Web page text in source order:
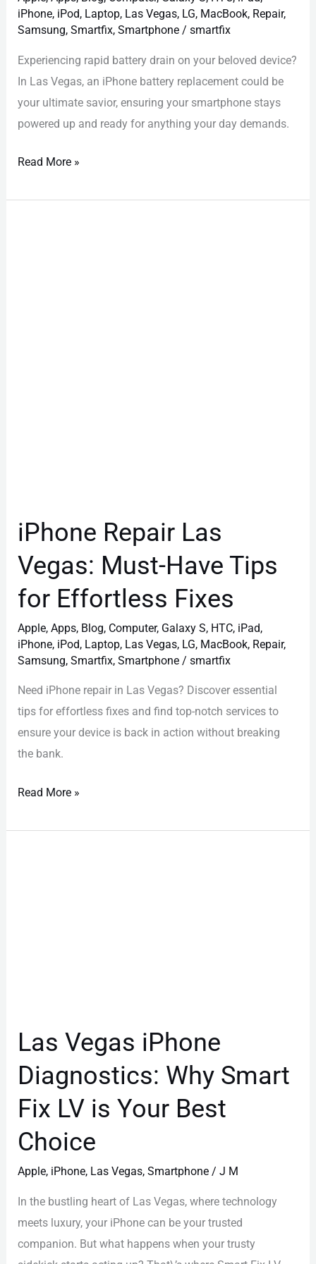
iPhone, iPod, Laptop, Las Vegas, LG, MacBook, Repair,
Samsung,Smartfix,Smartphone /smartfix
Experiencing rapid battery drain on your beloved device?
In Las Vegas, an iPhone battery replacement could be
your ultimate savior, ensuring your smartphone stays
powered up and ready for anything your day demands.
Read More »
iPhone Repair Las
Vegas: Must-Have Tips
for Effortless Fixes
Apple,Apps, Blog, Computer, Galaxy S, HTC, iPad,
iPhone, iPod, Laptop, Las Vegas, LG, MacBook, Repair,
Samsung,Smartfix,Smartphone /smartfix
Need iPhone repair in Las Vegas? Discover essential
tips for effortless fixes and find top-notch services to
ensure your device is back in action without breaking
the bank.
Read More »
Las Vegas iPhone
Diagnostics: Why Smart
Fix LV is Your Best
Choice
Apple, iPhone, Las Vegas,Smartphone /J M
In the bustling heart of Las Vegas, where technology
meets luxury, your iPhone can be your trusted
companion. But what happens when your trusty
Your
Best